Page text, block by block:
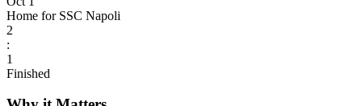
Home for SSC Napoli
2
:
1
Finished